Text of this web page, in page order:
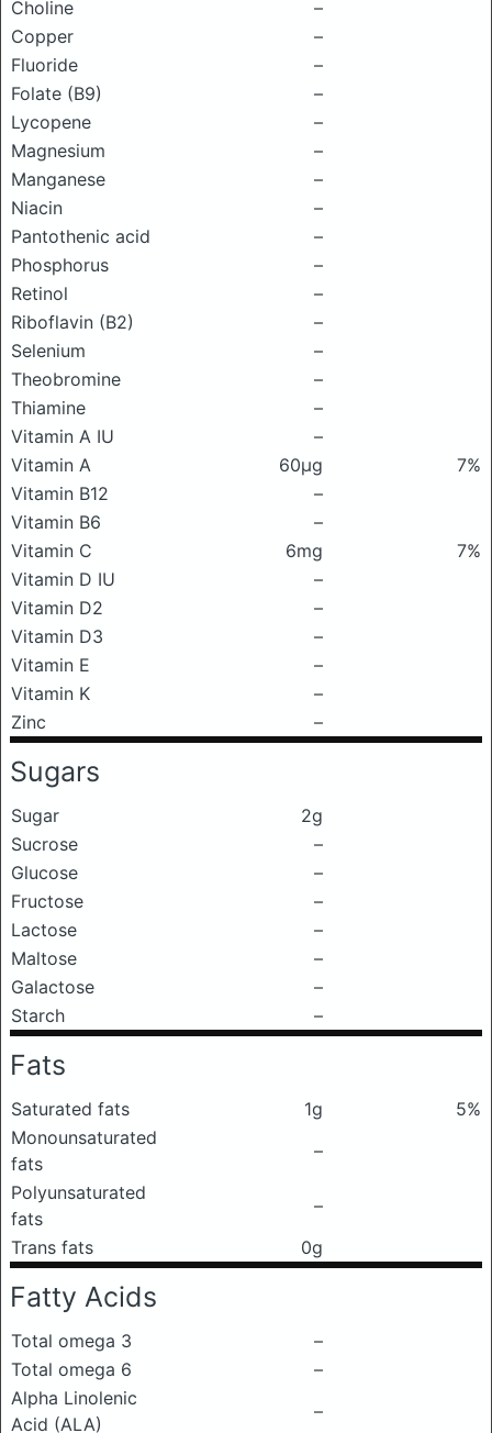
Choline
–
Copper
–
Fluoride
–
Folate (B9)
–
Lycopene
–
Magnesium
–
Manganese
–
Niacin
–
Pantothenic acid
–
Phosphorus
–
Retinol
–
Riboflavin (B2)
–
Selenium
–
Theobromine
–
Thiamine
–
Vitamin A IU
–
Vitamin A
60μg
7%
Vitamin B12
–
Vitamin B6
–
Vitamin C
6mg
7%
Vitamin D IU
–
Vitamin D2
–
Vitamin D3
–
Vitamin E
–
Vitamin K
–
Zinc
–
Sugars
Sugar
2g
Sucrose
–
Glucose
–
Fructose
–
Lactose
–
Maltose
–
Galactose
–
Starch
–
Fats
Saturated fats 1g
5%
Monounsaturated
fats
–
Polyunsaturated
fats
–
Trans fats
0g
Fatty Acids
Total omega 3
–
Total omega 6
–
Alpha Linolenic
Acid (ALA)
–